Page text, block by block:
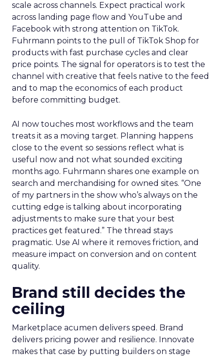
scale across channels. Expect practical work
across landing page flow and YouTube and
Facebook with strong attention on TikTok.
Fuhrmann points to the pull of TikTok Shop for
products with fast purchase cycles and clear
price points. The signal for operators is to test the
channel with creative that feels native to the feed
and to map the economics of each product
before committing budget.
AI now touches most workflows and the team
treats it as a moving target. Planning happens
close to the event so sessions reflect what is
useful now and not what sounded exciting
months ago. Fuhrmann shares one example on
search and merchandising for owned sites. “One
of my partners in the show who’s always on the
cutting edge is talking about incorporating
adjustments to make sure that your best
practices get featured.” The thread stays
pragmatic. Use AI where it removes friction, and
measure impact on conversion and on content
quality.
Brand still decides the
ceiling
Marketplace acumen delivers speed. Brand
delivers pricing power and resilience. Innovate
makes that case by putting builders on stage